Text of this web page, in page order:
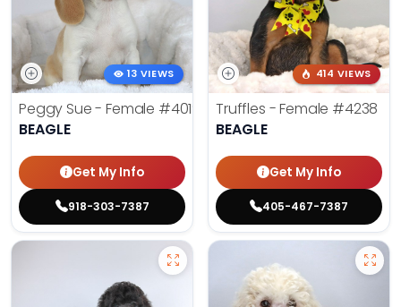
13 VIEWS
Peggy Sue - Female #4019
BEAGLE
Get My Info
918-303-7387
414 VIEWS
Truffles - Female #4238
BEAGLE
Get My Info
405-467-7387